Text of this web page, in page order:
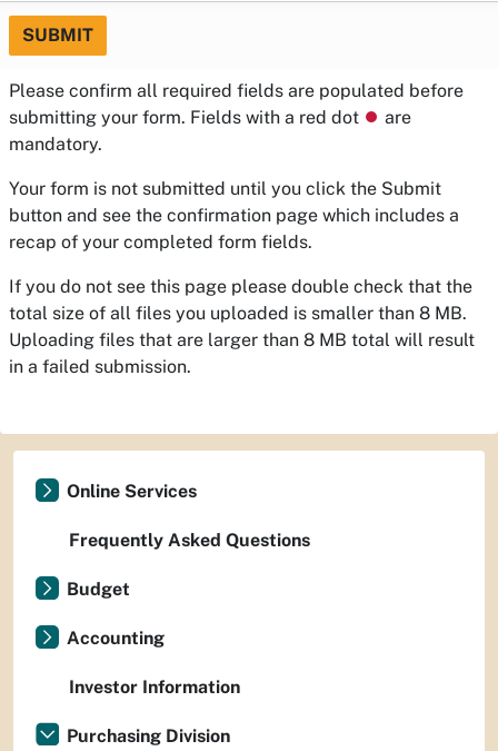
SUBMIT
Please confirm all required fields are populated before
submitting your form. Fields with a red dot ⏺ are
mandatory.
Your form is not submitted until you click the Submit
button and see the confirmation page which includes a
recap of your completed form fields.
If you do not see this page please double check that the
total size of all files you uploaded is smaller than 8 MB.
Uploading files that are larger than 8 MB total will result
in a failed submission.
Online Services
Frequently Asked Questions
Budget
Accounting
Investor Information
Purchasing Division